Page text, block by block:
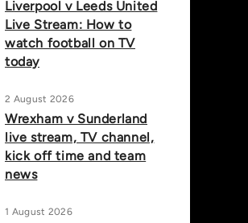
Liverpool v Leeds United
Live Stream: How to
watch football on TV
today
2 August 2026
Wrexham v Sunderland
live stream, TV channel,
kick off time and team
news
1 August 2026